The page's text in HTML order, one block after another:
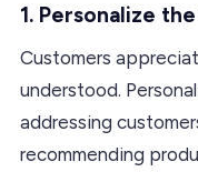
1. Personalize
Customers
understood.
addressing
recommending